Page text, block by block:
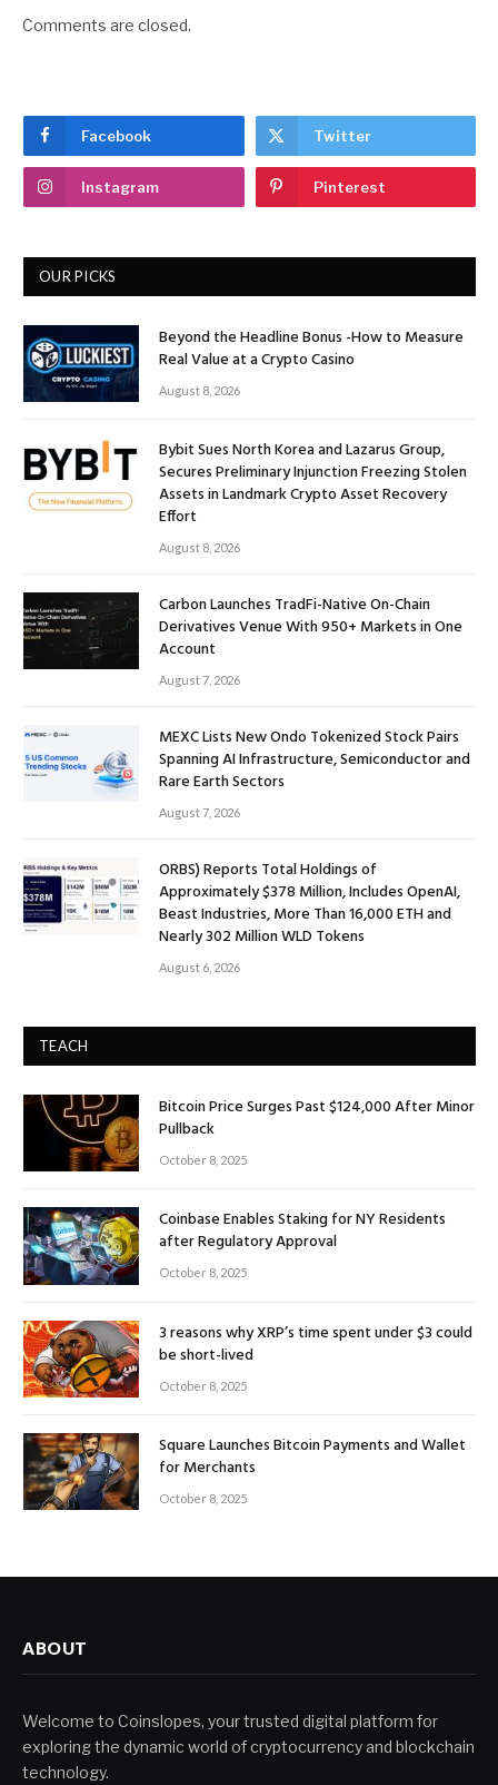
Comments are closed.
Facebook Twitter
Instagram Pinterest
OUR PICKS
Beyond the Headline Bonus -How to Measure
Real Value at a Crypto Casino
August 8, 2026
Bybit Sues North Korea and Lazarus Group,
Secures Preliminary Injunction Freezing Stolen
Assets in Landmark Crypto Asset Recovery
Effort
August 8, 2026
Carbon Launches TradFi-Native On-Chain
Derivatives Venue With 950+ Markets in One
Account
August 7, 2026
MEXC Lists New Ondo Tokenized Stock Pairs
Spanning AI Infrastructure, Semiconductor and
Rare Earth Sectors
August 7, 2026
ORBS) Reports Total Holdings of
Approximately $378 Million, Includes OpenAI,
Beast Industries, More Than 16,000 ETH and
Nearly 302 Million WLD Tokens
August 6, 2026
TEACH
Bitcoin Price Surges Past $124,000 After Minor
Pullback
October 8, 2025
Coinbase Enables Staking for NY Residents
after Regulatory Approval
October 8, 2025
3 reasons why XRP’s time spent under $3 could
be short-lived
October 8, 2025
Square Launches Bitcoin Payments and Wallet
for Merchants
October 8, 2025
ABOUT
Welcome to Coinslopes, your trusted digital platform for
exploring the dynamic world of cryptocurrency and blockchain
technology.